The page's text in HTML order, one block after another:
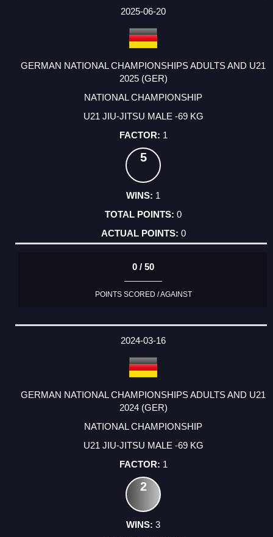
2025-06-20
GERMAN NATIONAL CHAMPIONSHIPS ADULTS AND U21
2025 (GER)
NATIONAL CHAMPIONSHIP
U21 JIU-JITSU MALE -69 KG
1
5
1
0
0
0 / 50
POINTS SCORED / AGAINST
2024-03-16
GERMAN NATIONAL CHAMPIONSHIPS ADULTS AND U21
2024 (GER)
NATIONAL CHAMPIONSHIP
U21 JIU-JITSU MALE -69 KG
1
2
3